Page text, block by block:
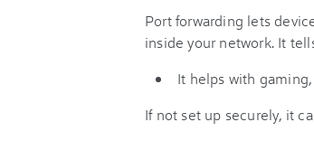
Port forwarding lets
inside your network. It
It helps with
If not set up securely, it